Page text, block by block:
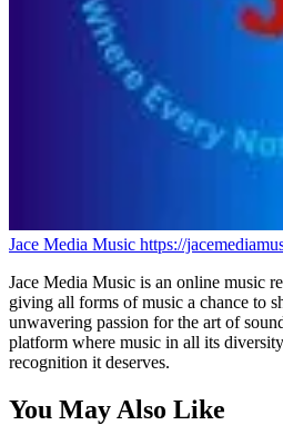
Jace Media Music https://
Jace Media Music is an online music
giving all forms of music a chance to
unwavering passion for the art of
platform where music in all its
recognition it deserves.
You May Also Like